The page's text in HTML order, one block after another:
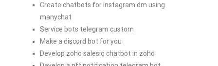
Create chatbots for instagram dm using
manychat
Service bots telegram custom
Make a discord bot for you
Develop zoho salesiq chatbot in zoho